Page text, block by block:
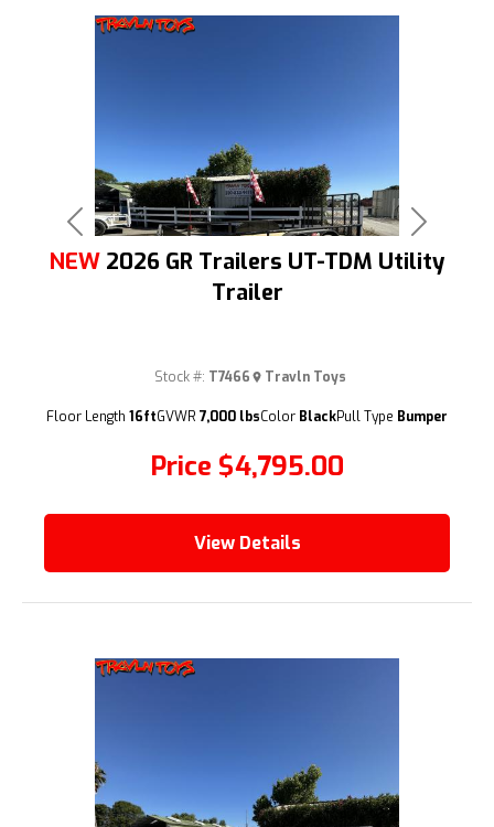
(209) 833-9111
Previous Next
NEW 2026 GR Trailers UT-TDM Utility
Trailer
Price $4,795.00
Stock #: T7466 Travln Toys
Floor Length 16ftGVWR 7,000 lbsColor BlackPull Type Bumper
View Details